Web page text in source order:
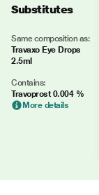
Substitutes
Same composition as:
Travaxo Eye Drops
2.5ml
Contains:
Travoprost 0.004 %
More details